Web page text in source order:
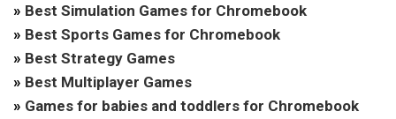
» Best Simulation Games for Chromebook
» Best Sports Games for Chromebook
» Best Strategy Games
» Best Multiplayer Games
» Games for babies and toddlers for Chromebook